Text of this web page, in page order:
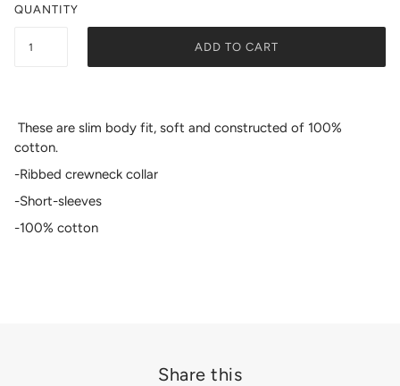
QUANTITY
ADD TO CART
These are slim body fit, soft and constructed of 100%
cotton.
-Ribbed crewneck collar
-Short-sleeves
-100% cotton
Share this